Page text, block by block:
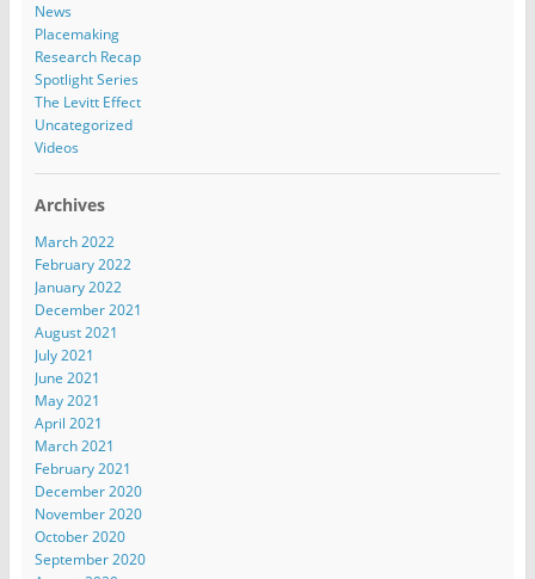
News
Placemaking
Research Recap
Spotlight Series
The Levitt Effect
Uncategorized
Videos
Archives
March 2022
February 2022
January 2022
December 2021
August 2021
July 2021
June 2021
May 2021
April 2021
March 2021
February 2021
December 2020
November 2020
October 2020
September 2020